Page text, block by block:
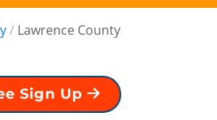
/ Lawrence County
Sign Up